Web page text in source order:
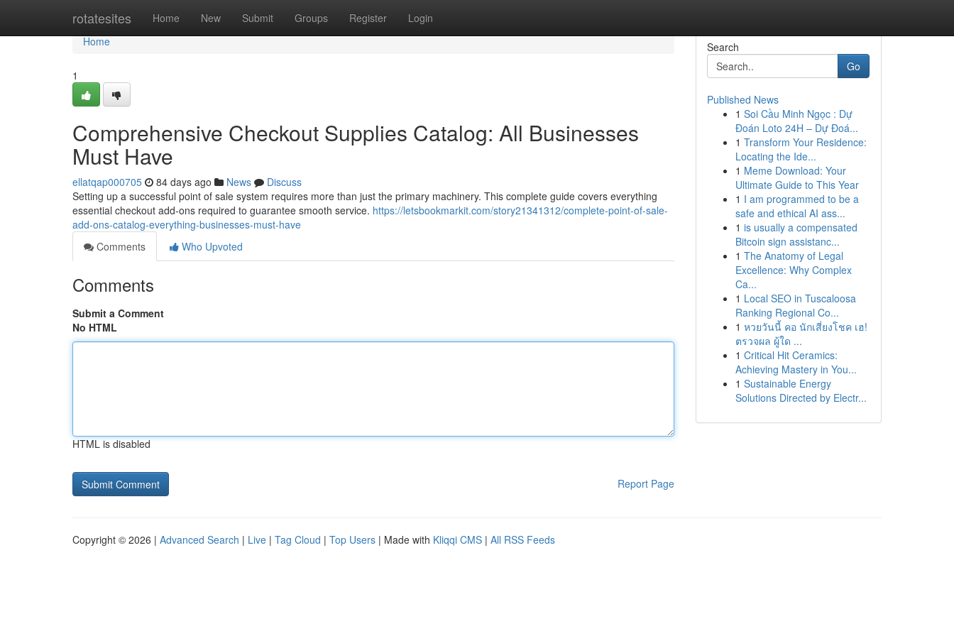
rotatesites Home New Submit Groups Register Login
Home
Home
1
Comprehensive Checkout Supplies Catalog: All Businesses
Must Have
ellatqap000705 84 days ago News
Discuss
Setting up a successful point of sale system requires more than just the primary machinery. This complete guide covers everything
essential checkout add-ons required to guarantee smooth service. https://letsbookmarkit.com/story21341312/complete-point-of-sale-
add-ons-catalog-everything-businesses-must-have
Comments
Who Upvoted
Comments
Submit a Comment
No HTML
HTML is disabled
Report Page
Search
Go
Published News
1 Soi Cầu Minh Ngọc : Dự
Đoán Loto 24H – Dự Đoá...
1 Transform Your Residence:
Locating the Ide...
1 Meme Download: Your
Ultimate Guide to This Year
1 I am programmed to be a
safe and ethical AI ass...
1 is usually a compensated
Bitcoin sign assistanc...
1 The Anatomy of Legal
Excellence: Why Complex
Ca...
1 Local SEO in Tuscaloosa
Ranking Regional Co...
1 หวยวันนี้ คอ นักเสี่ยงโชค เฮ!
ตรวจผล ผู้ใด ...
1 Critical Hit Ceramics:
Achieving Mastery in You...
1 Sustainable Energy
Solutions Directed by Electr...
Copyright © 2026 | Advanced Search | Live | Tag Cloud | Top Users | Made with Kliqqi CMS | All RSS Feeds